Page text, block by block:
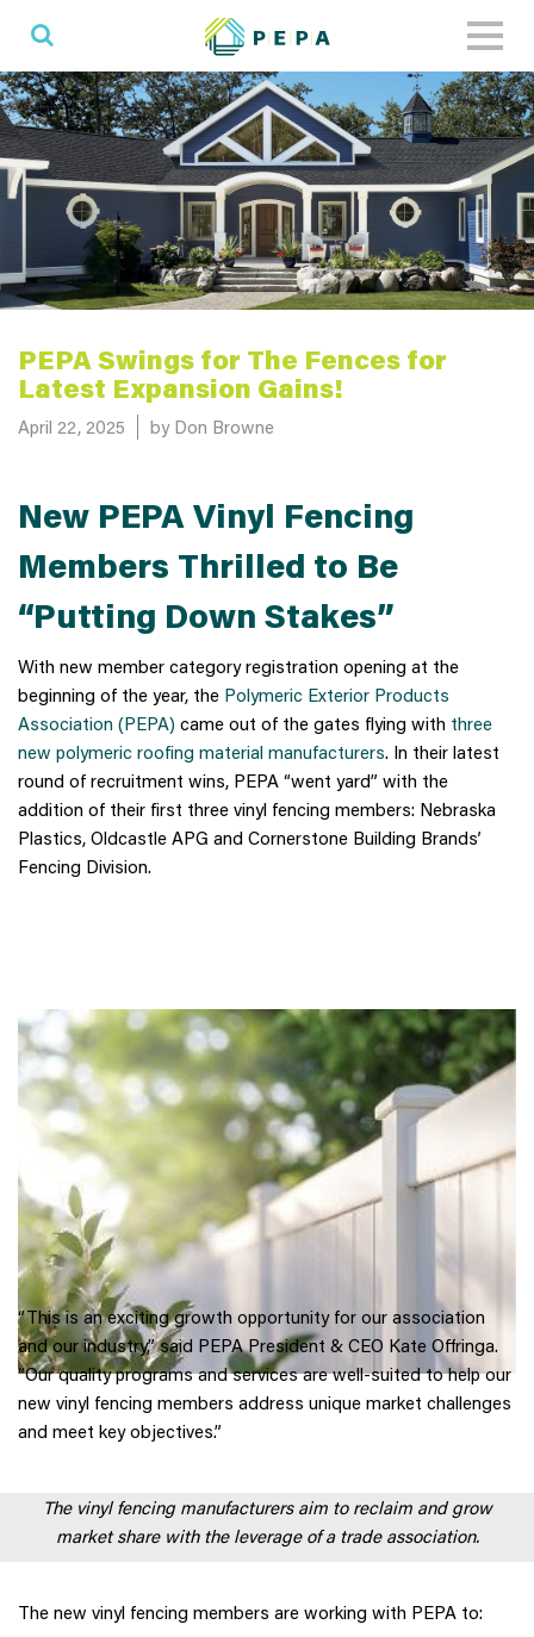
PEPA Swings for The Fences for
Latest Expansion Gains!
Posted on
April 22, 2025 by Don Browne
New PEPA Vinyl Fencing
Members Thrilled to Be
“Putting Down Stakes”
With new member category registration opening at the
beginning of the year, the Polymeric Exterior Products
Association (PEPA) came out of the gates flying with three
new polymeric roofing material manufacturers. In their latest
round of recruitment wins, PEPA “went yard” with the
addition of their first three vinyl fencing members: Nebraska
Plastics, Oldcastle APG and Cornerstone Building Brands’
Fencing Division.
“This is an exciting growth opportunity for our association
and our industry,” said PEPA President & CEO Kate Offringa.
“Our quality programs and services are well-suited to help our
new vinyl fencing members address unique market challenges
and meet key objectives.”
The vinyl fencing manufacturers aim to reclaim and grow
market share with the leverage of a trade association.
The new vinyl fencing members are working with PEPA to: